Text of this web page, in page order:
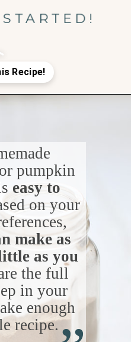
pumpkin
easy to
on your
make as
as you
the full
in your
enough
recipe.“